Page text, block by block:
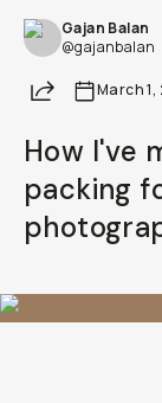
Gajan Balan
@gajanbalan
ShareMarch 1,
How I've
packing